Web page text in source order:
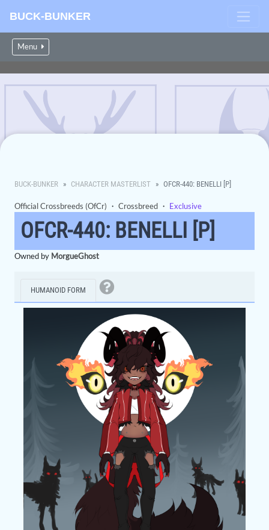
BUCK-BUNKER
Menu
BUCK-BUNKER CHARACTER MASTERLIST OFCR-440: BENELLI [P]
Official Crossbreeds (OfCr) ・ Crossbreed ・ Exclusive
OFCR-440: BENELLI [P]
Owned by MorgueGhost
HUMANOID FORM